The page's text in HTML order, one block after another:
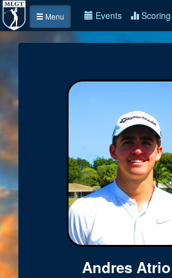
Menu Events Scoring
Andres